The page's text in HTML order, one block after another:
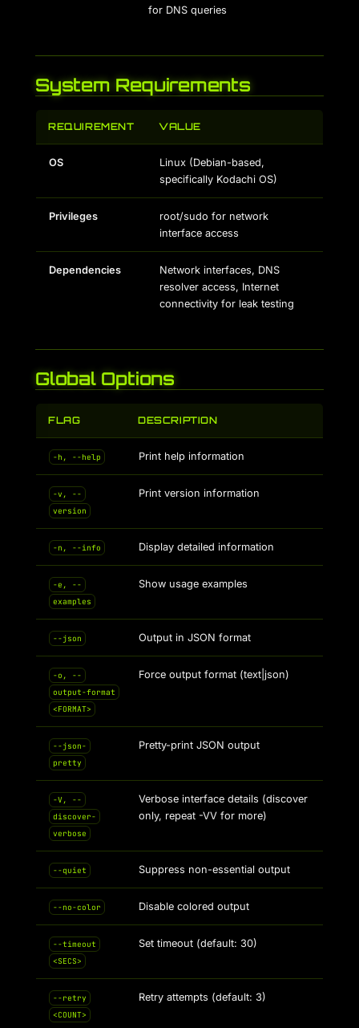
for DNS queries
System Requirements
REQUIREMENT VALUE
OS
Linux (Debian-based,
specifically Kodachi OS)
Privileges
root/sudo for network
interface access
Dependencies
Network interfaces, DNS
resolver access, Internet
connectivity for leak testing
Global Options
FLAG DESCRIPTION
-h, --help Print help information
-v, --
version
Print version information
-n, --info Display detailed information
-e, --
examples
Show usage examples
--json Output in JSON format
-o, --
output-format
<FORMAT>
Force output format (text|json)
--json-
pretty
Pretty-print JSON output
-V, --
discover-
verbose
Verbose interface details (discover
only, repeat -VV for more)
--quiet Suppress non-essential output
--no-color Disable colored output
--timeout
<SECS>
Set timeout (default: 30)
--retry
<COUNT>
Retry attempts (default: 3)